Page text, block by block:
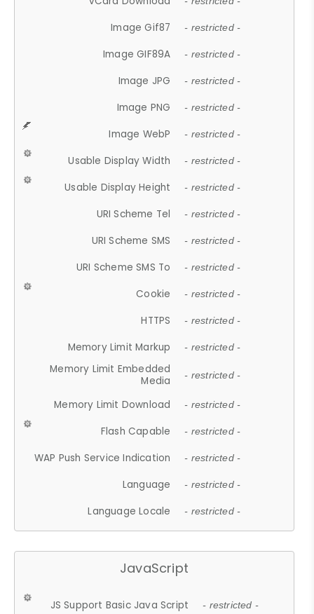
Image Gif87 - restricted -
Image GIF89A - restricted -
Image JPG - restricted -
Image PNG - restricted -
Image WebP - restricted -
Usable Display Width - restricted -
Usable Display Height - restricted -
URI Scheme Tel - restricted -
URI Scheme SMS - restricted -
URI Scheme SMS To - restricted -
Cookie - restricted -
HTTPS - restricted -
Memory Limit Markup - restricted -
Memory Limit Embedded
Media
- restricted -
Memory Limit Download - restricted -
Flash Capable - restricted -
WAP Push Service Indication - restricted -
Language - restricted -
Language Locale - restricted -
JavaScript
JS Support Basic Java Script - restricted -